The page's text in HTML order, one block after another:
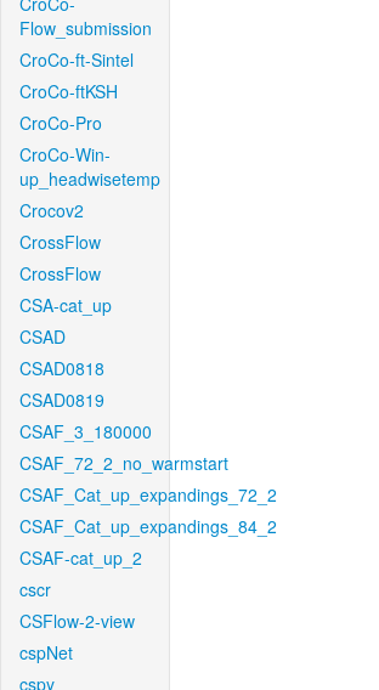
Flow_submission
CroCo-ft-Sintel
CroCo-ftKSH
CroCo-Pro
CroCo-Win-
up_headwisetemp
Crocov2
CrossFlow
CrossFlow
CSA-cat_up
CSAD
CSAD0818
CSAD0819
CSAF_3_180000
CSAF_72_2_no_warmstart
CSAF_Cat_up_expandings_72_2
CSAF_Cat_up_expandings_84_2
CSAF-cat_up_2
cscr
CSFlow-2-view
cspNet
cspy